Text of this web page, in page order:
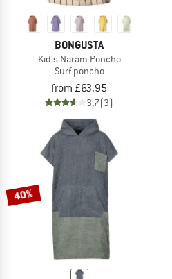
BONGUSTA
Kid's Naram Poncho
Surf poncho
from £63.95
3,7(3)
40%